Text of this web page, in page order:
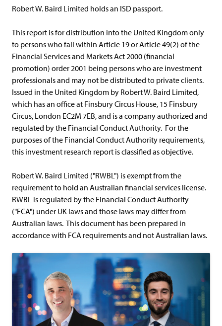
Robert W. Baird Limited holds an ISD passport.
This report is for distribution into the United Kingdom only
to persons who fall within Article 19 or Article 49(2) of the
Financial Services and Markets Act 2000 (financial
promotion) order 2001 being persons who are investment
professionals and may not be distributed to private clients.
Issued in the United Kingdom by Robert W. Baird Limited,
which has an office at Finsbury Circus House, 15 Finsbury
Circus, London EC2M 7EB, and is a company authorized and
regulated by the Financial Conduct Authority. For the
purposes of the Financial Conduct Authority requirements,
this investment research report is classified as objective.
Robert W. Baird Limited ("RWBL") is exempt from the
requirement to hold an Australian financial services license.
RWBL is regulated by the Financial Conduct Authority
("FCA") under UK laws and those laws may differ from
Australian laws. This document has been prepared in
accordance with FCA requirements and not Australian laws.